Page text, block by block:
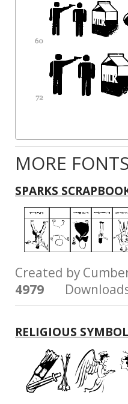
MORE
SPARKS
Created by
4979
RELIGIOUS